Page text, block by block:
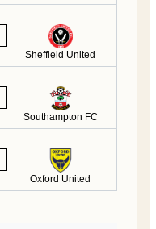
Sheffield United
Southampton FC
Oxford United